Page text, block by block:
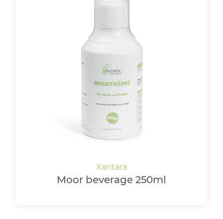
Moor beverage 250ml